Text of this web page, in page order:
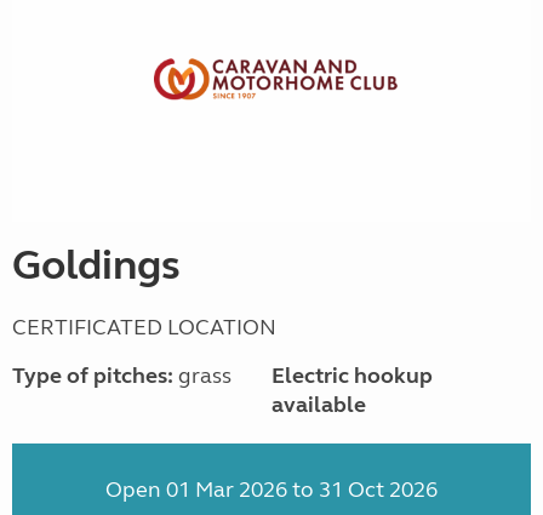
Goldings
CERTIFICATED LOCATION
Type of pitches: grass
Electric hookup
available
Open 01 Mar 2026 to 31 Oct 2026